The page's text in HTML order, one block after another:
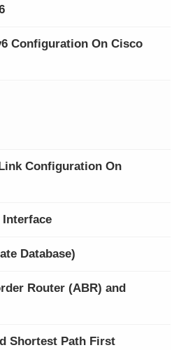
Configuration On Cisco
Configuration On
Interface
Database)
Router (ABR) and
Shortest Path First